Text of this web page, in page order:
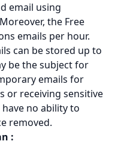
email using
the Free
emails per hour.
can be stored up to
be the subject for
emails for
or receiving sensitive
no ability to
removed.
: